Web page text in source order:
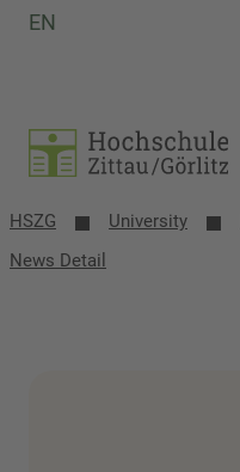
EN
HSZG University
News Detail